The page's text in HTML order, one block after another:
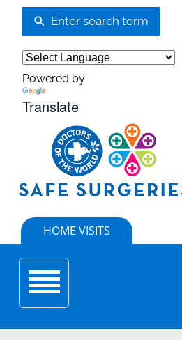
Enter search term
Powered by
Translate
HOME VISITS
Toggle navigation